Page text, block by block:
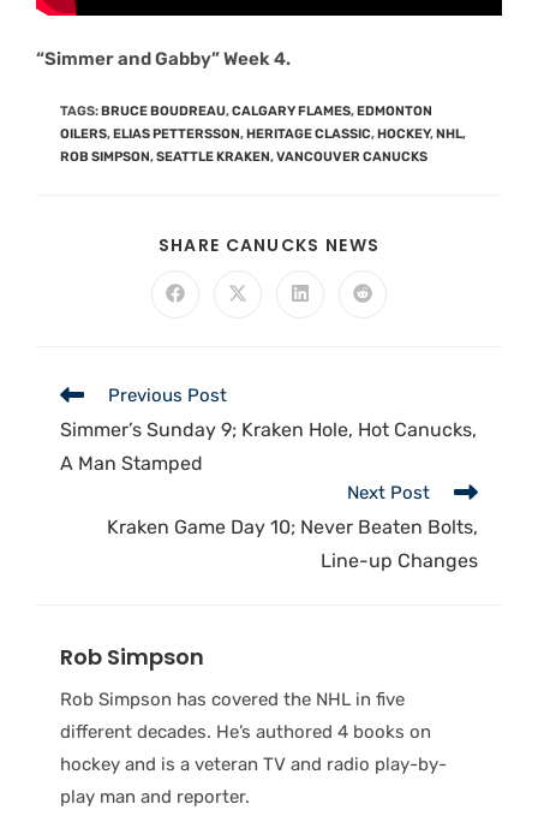
“Simmer and Gabby” Week 4.
TAGS:BRUCE BOUDREAU,CALGARY FLAMES,EDMONTON
OILERS,ELIAS PETTERSSON,HERITAGE CLASSIC,HOCKEY,NHL,
ROB SIMPSON,SEATTLE KRAKEN,VANCOUVER CANUCKS
SHARE CANUCKS NEWS
Previous Post
Simmer’s Sunday 9; Kraken Hole, Hot Canucks,
A Man Stamped
Next Post
Kraken Game Day 10; Never Beaten Bolts,
Line-up Changes
Rob Simpson
Rob Simpson has covered the NHL in five
different decades. He’s authored 4 books on
hockey and is a veteran TV and radio play-by-
play man and reporter.